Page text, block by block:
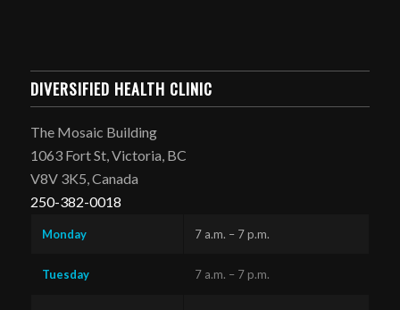
DIVERSIFIED HEALTH CLINIC
The Mosaic Building
1063 Fort St, Victoria, BC
V8V 3K5, Canada
250-382-0018
Monday 7 a.m. – 7 p.m.
Tuesday 7 a.m. – 7 p.m.